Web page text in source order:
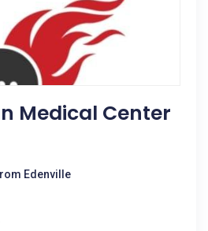
Medical Center
Edenville